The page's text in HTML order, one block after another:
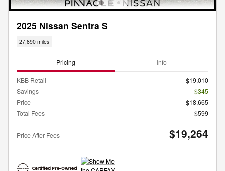
2025 Nissan Sentra S
27,890 miles
Pricing Info
KBB Retail
$19,010
Savings
- $345
Price
$18,665
Total Fees
$599
Price After Fees $19,264